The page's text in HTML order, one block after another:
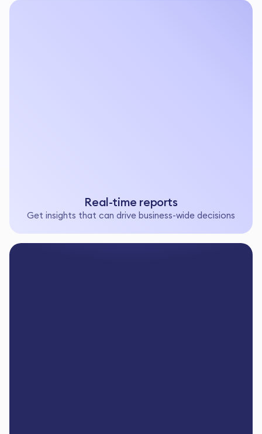
Real-time reports
Get insights that can drive business-wide decisions